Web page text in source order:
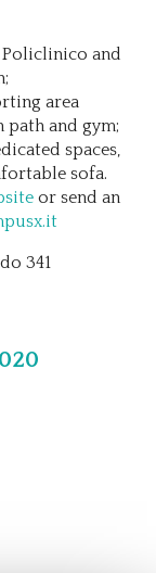
and
area
and gym;
spaces,
sofa.
or send an
341